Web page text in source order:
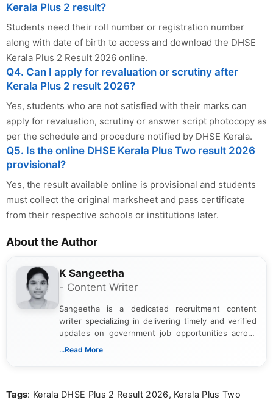
Kerala Plus 2 result?
Students need their roll number or registration number
along with date of birth to access and download the DHSE
Kerala Plus 2 Result 2026 online.
Q4. Can I apply for revaluation or scrutiny after
Kerala Plus 2 result 2026?
Yes, students who are not satisfied with their marks can
apply for revaluation, scrutiny or answer script photocopy as
per the schedule and procedure notified by DHSE Kerala.
Q5. Is the online DHSE Kerala Plus Two result 2026
provisional?
Yes, the result available online is provisional and students
must collect the original marksheet and pass certificate
from their respective schools or institutions later.
About the Author
K Sangeetha
- Content Writer
Sangeetha is a dedicated recruitment content
writer specializing in delivering timely and verified
updates on government job opportunities across
India. I focus on presenting official notifications,
Bachelor’s degree in Journalism and Mass
...Read More
Tags: Kerala DHSE Plus 2 Result 2026, Kerala Plus Two